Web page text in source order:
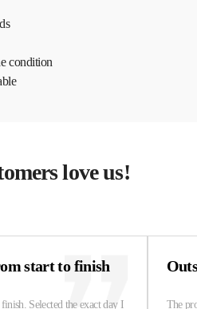
condition
love us!
start to finish